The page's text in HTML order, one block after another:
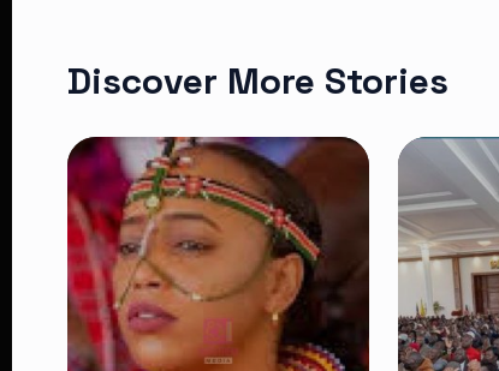
Discover More Stories